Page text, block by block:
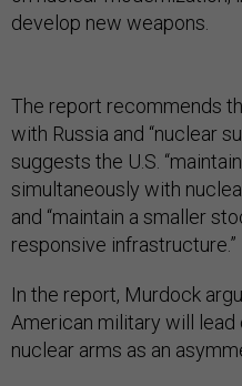
develop new weapons.
The report recommends
with Russia and “nuclear
suggests the U.S.
simultaneously with
and “maintain a smaller
responsive infrastructure.”
In the report, Murdock
American military will
nuclear arms as an